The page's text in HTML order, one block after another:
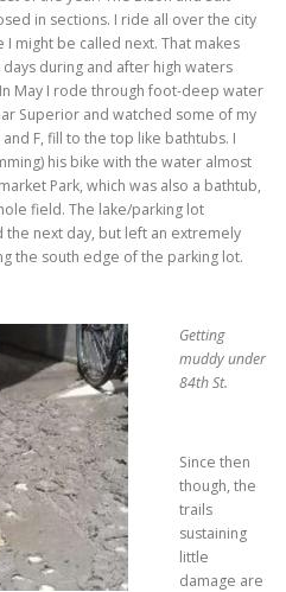
in sections. I ride all over the city
might be called next. That makes
during and after high waters
May I rode through foot-deep water
Superior and watched some of my
F, fill to the top like bathtubs. I
his bike with the water almost
Park, which was also a bathtub,
field. The lake/parking lot
next day, but left an extremely
the south edge of the parking lot.
Getting
muddy under
84th St.
Since then
though, the
trails
sustaining
little
damage are